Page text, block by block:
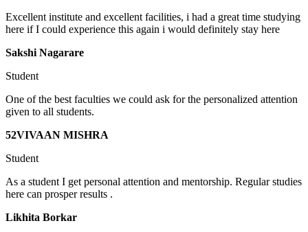
Excellent institute and excellent facilities, i had a great time studying
here if I could experience this again i would definitely stay here
Sakshi Nagarare
Student
One of the best faculties we could ask for the personalized attention
given to all students.
52VIVAAN MISHRA
Student
As a student I get personal attention and mentorship. Regular studies
here can prosper results .
Likhita Borkar